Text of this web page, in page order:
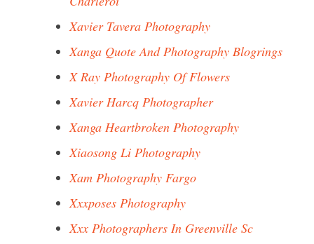
Xavier Tavera Photography
Xanga Quote And Photography Blogrings
X Ray Photography Of Flowers
Xavier Harcq Photographer
Xanga Heartbroken Photography
Xiaosong Li Photography
Xam Photography Fargo
Xxxposes Photography
Xxx Photographers In Greenville Sc